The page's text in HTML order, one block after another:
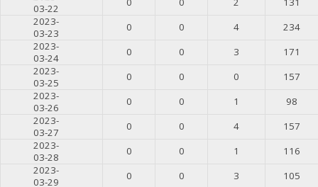
03-22
2023-
03-23
0 0 4
234
2023-
03-24
0 0 3
171
2023-
03-25
0 0 0
157
2023-
03-26
0 0 1
98
2023-
03-27
0 0 4
157
2023-
03-28
0 0 1
116
2023-
03-29
0 0 3 105